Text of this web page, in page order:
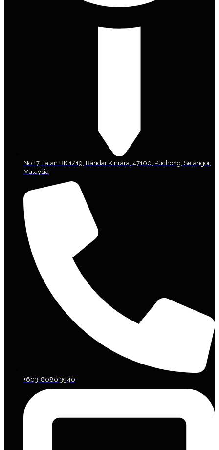
No 17, Jalan BK 1/19, Bandar Kinrara, 47100, Puchong, Selangor,
Malaysia
+603-8080 3940